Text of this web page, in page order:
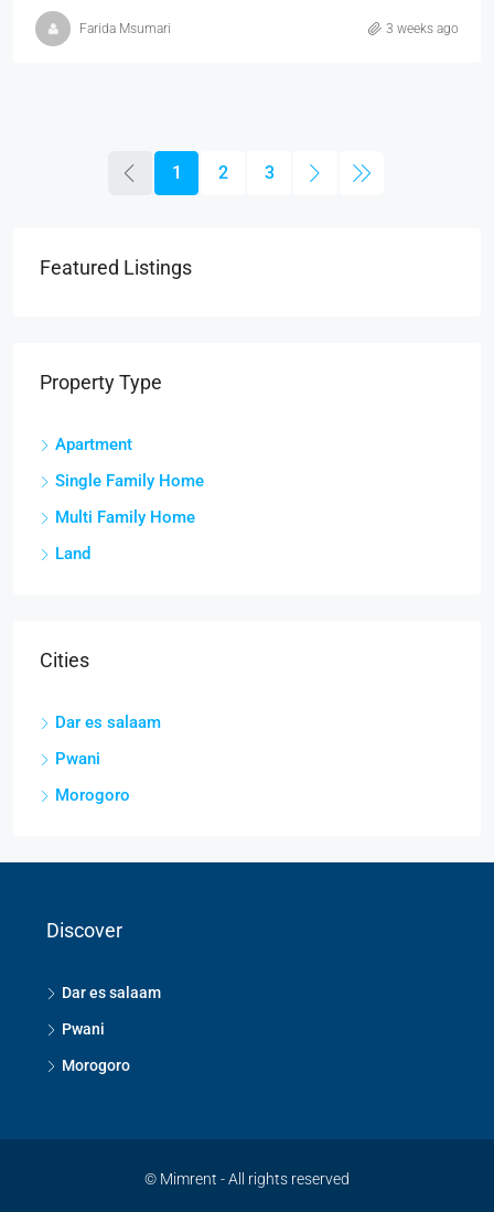
Farida Msumari 3 weeks ago
1 2 3
Featured Listings
Property Type
Apartment
Single Family Home
Multi Family Home
Land
Cities
Dar es salaam
Pwani
Morogoro
Discover
Dar es salaam
Pwani
Morogoro
© Mimrent - All rights reserved